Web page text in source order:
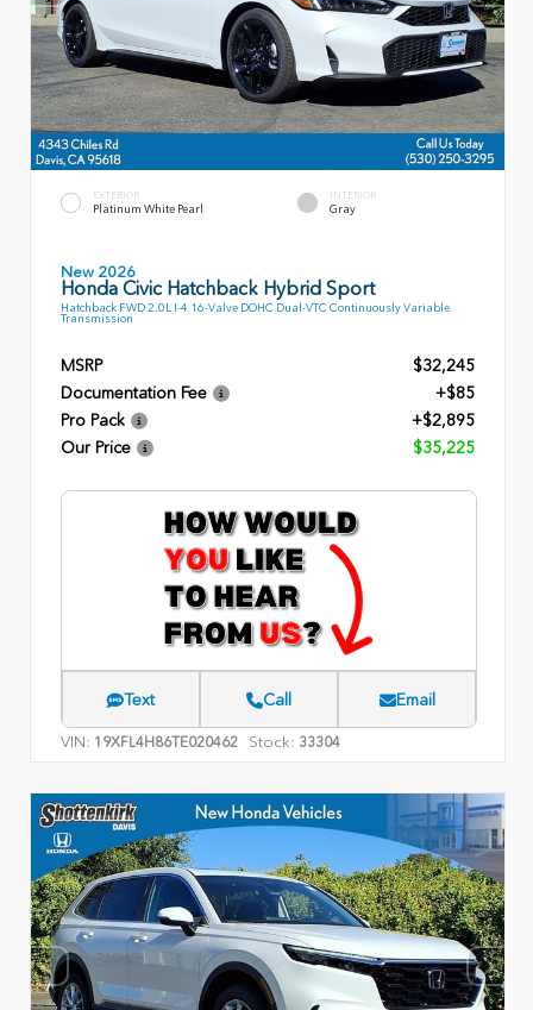
EXTERIOR
Platinum White Pearl
INTERIOR
Gray
New 2026
Honda Civic Hatchback Hybrid Sport
Hatchback FWD 2.0L I-4 16-Valve DOHC Dual-VTC Continuously Variable
Transmission
MSRP
$32,245
Documentation Fee
+$85
Pro Pack
+$2,895
Our Price
$35,225
Text Call Email
VIN: 19XFL4H86TE020462 Stock: 33304